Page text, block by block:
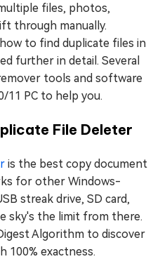
files, photos,
through manually.
to find duplicate files in
further in detail. Several
tools and software
11 PC to help you.
File Deleter
is the best copy document
for other Windows-
streak drive, SD card,
sky's the limit from there.
Algorithm to discover
100% exactness.